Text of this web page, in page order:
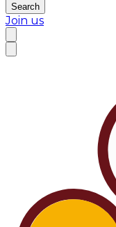
Search
Join us